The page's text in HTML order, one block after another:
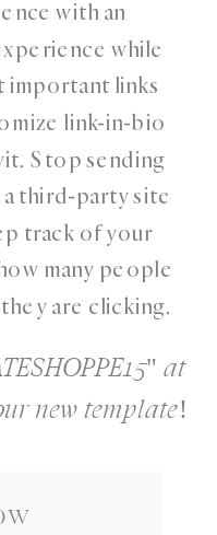
at
new template!
with an
while
important links
link-in-bio
Stop sending
third-party site
track of your
many people
are clicking.